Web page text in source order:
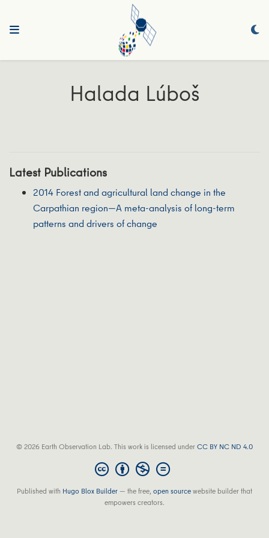
Halada Lúboš
Latest Publications
2014 Forest and agricultural land change in the
Carpathian region—A meta-analysis of long-term
patterns and drivers of change
© 2026 Earth Observation Lab. This work is licensed underCC BY NC ND 4.0
Published with Hugo Blox Builder — the free,open sourcewebsite builder that
empowers creators.